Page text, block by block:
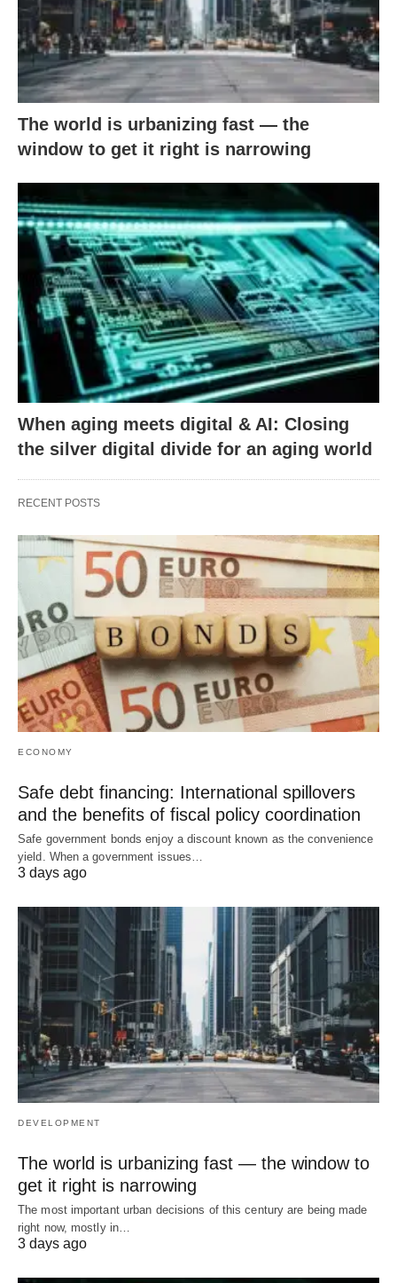
The world is urbanizing fast — the
window to get it right is narrowing
When aging meets digital & AI: Closing
the silver digital divide for an aging world
RECENT POSTS
ECONOMY
Safe debt financing: International spillovers
and the benefits of fiscal policy coordination
Safe government bonds enjoy a discount known as the convenience
yield. When a government issues…
3 days ago
DEVELOPMENT
The world is urbanizing fast — the window to
get it right is narrowing
The most important urban decisions of this century are being made
right now, mostly in…
3 days ago